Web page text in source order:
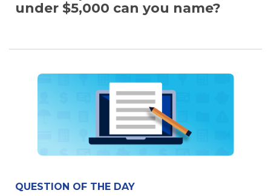
under $5,000 can you name?
QUESTION OF THE DAY